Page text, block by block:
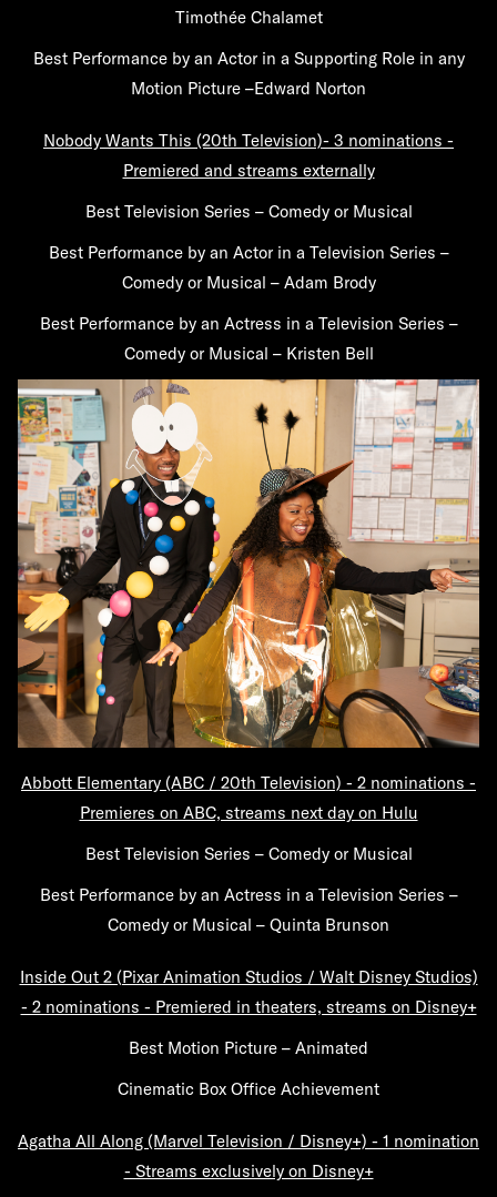
Timothée Chalamet
Best Performance by an Actor in a Supporting Role in any
Motion Picture –Edward Norton
Nobody Wants This (20th Television)- 3 nominations -
Premiered and streams externally
Best Television Series – Comedy or Musical
Best Performance by an Actor in a Television Series –
Comedy or Musical – Adam Brody
Best Performance by an Actress in a Television Series –
Comedy or Musical – Kristen Bell
Abbott Elementary (ABC / 20th Television) - 2 nominations -
Premieres on ABC, streams next day on Hulu
Best Television Series – Comedy or Musical
Best Performance by an Actress in a Television Series –
Comedy or Musical – Quinta Brunson
Inside Out 2 (Pixar Animation Studios / Walt Disney Studios)
- 2 nominations - Premiered in theaters, streams on Disney+
Best Motion Picture – Animated
Cinematic Box Office Achievement
Agatha All Along (Marvel Television / Disney+) - 1 nomination
- Streams exclusively on Disney+